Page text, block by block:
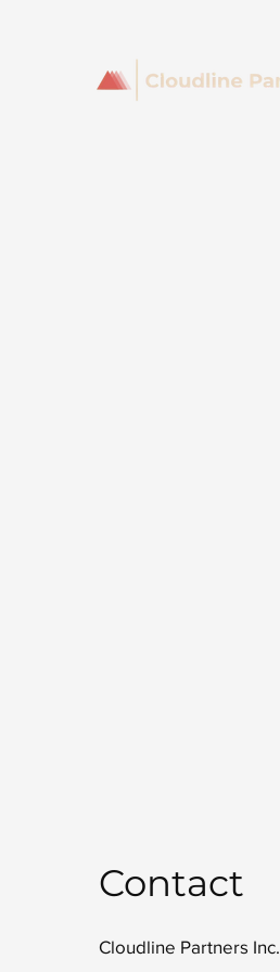
Contact
Cloudline Partners Inc.